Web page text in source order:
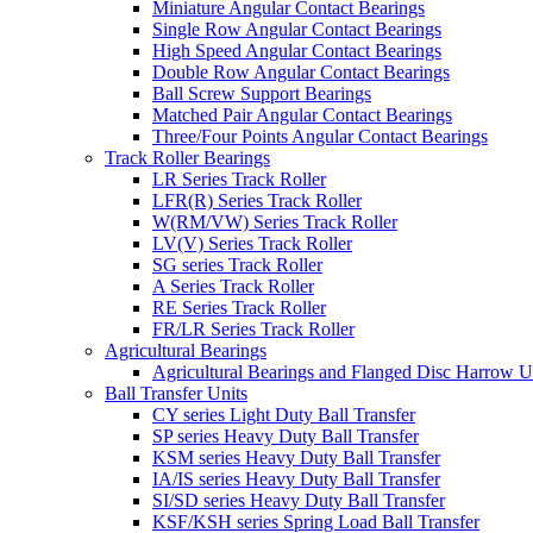
Miniature Angular Contact Bearings
Single Row Angular Contact Bearings
High Speed Angular Contact Bearings
Double Row Angular Contact Bearings
Ball Screw Support Bearings
Matched Pair Angular Contact Bearings
Three/Four Points Angular Contact Bearings
Track Roller Bearings
LR Series Track Roller
LFR(R) Series Track Roller
W(RM/VW) Series Track Roller
LV(V) Series Track Roller
SG series Track Roller
A Series Track Roller
RE Series Track Roller
FR/LR Series Track Roller
Agricultural Bearings
Agricultural Bearings and Flanged Disc Harrow
Ball Transfer Units
CY series Light Duty Ball Transfer
SP series Heavy Duty Ball Transfer
KSM series Heavy Duty Ball Transfer
IA/IS series Heavy Duty Ball Transfer
SI/SD series Heavy Duty Ball Transfer
KSF/KSH series Spring Load Ball Transfer